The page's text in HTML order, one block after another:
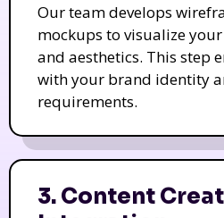
Our team develops
mockups to visualize
and aesthetics. This step
with your brand identity
requirements.
3. Content